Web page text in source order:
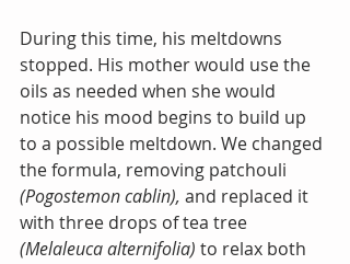
During this time, his meltdowns
stopped. His mother would use the
oils as needed when she would
notice his mood begins to build up
to a possible meltdown. We changed
the formula, removing patchouli
(Pogostemon cablin), and replaced it
with three drops of tea tree
(Melaleuca alternifolia) to relax both